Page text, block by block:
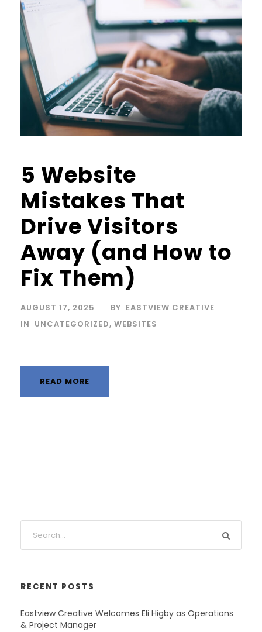
5 Website
Mistakes That
Drive Visitors
Away (and How to
Fix Them)
AUGUST 17, 2025 BY EASTVIEW CREATIVE
IN UNCATEGORIZED, WEBSITES
READ MORE
RECENT POSTS
Eastview Creative Welcomes Eli Higby as Operations
& Project Manager